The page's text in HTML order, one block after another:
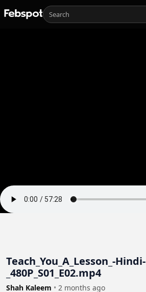
Teach_You_A_Lesson_-Hindi-
_480P_S01_E02.mp4
Shah Kaleem • 2 months ago